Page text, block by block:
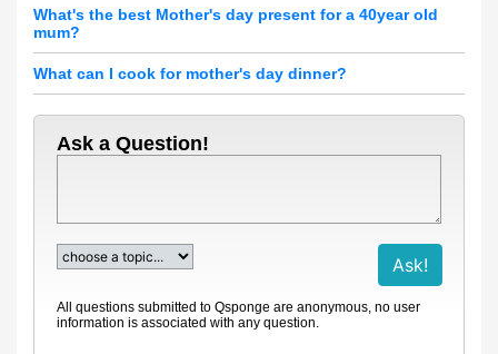
What's the best Mother's day present for a 40year old
mum?
What can I cook for mother's day dinner?
Ask a Question!
All questions submitted to Qsponge are anonymous, no user
information is associated with any question.